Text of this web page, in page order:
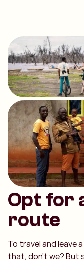
Opt for
route
To travel and leave
that, don't we? But